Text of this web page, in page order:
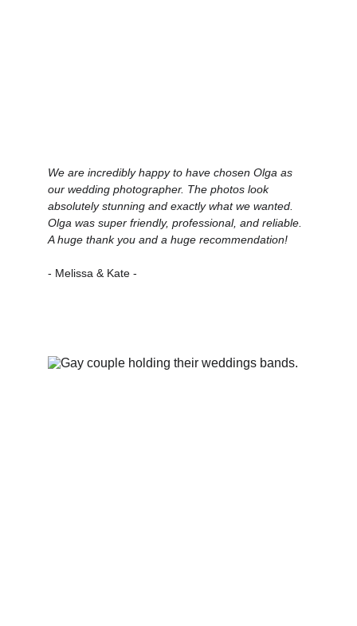
We are incredibly happy to have chosen Olga as
our wedding photographer. The photos look
absolutely stunning and exactly what we wanted.
Olga was super friendly, professional, and reliable.
A huge thank you and a huge recommendation!
- Melissa & Kate -